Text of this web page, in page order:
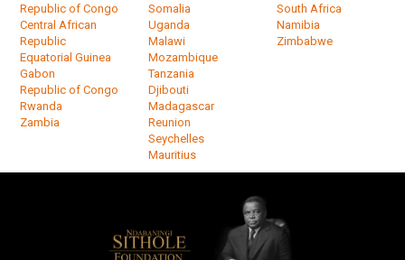
Republic of Congo
Central African
Republic
Equatorial Guinea
Gabon
Republic of Congo
Rwanda
Zambia
Somalia
Uganda
Malawi
Mozambique
Tanzania
Djibouti
Madagascar
Reunion
Seychelles
Mauritius
South Africa
Namibia
Zimbabwe